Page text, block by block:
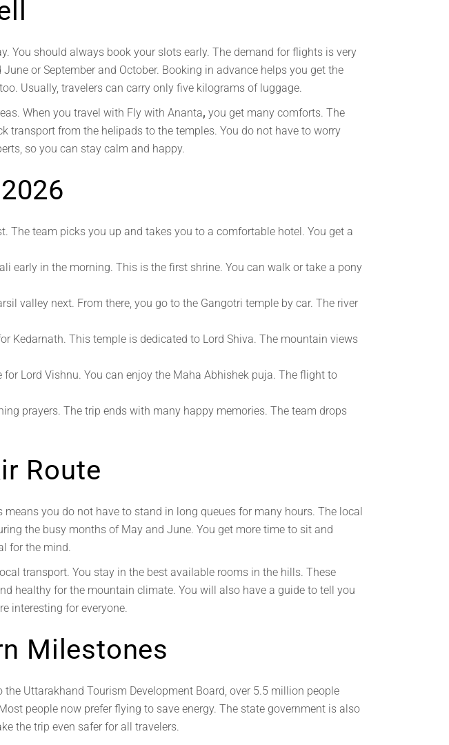
You should always book your slots early. The demand for flights is very
or September and October. Booking in advance helps you get the
Usually, travelers can carry only five kilograms of luggage.
When you travel with Fly with Ananta, you get many comforts. The
transport from the helipads to the temples. You do not have to worry
so you can stay calm and happy.
The team picks you up and takes you to a comfortable hotel. You get a
early in the morning. This is the first shrine. You can walk or take a pony
valley next. From there, you go to the Gangotri temple by car. The river
Kedarnath. This temple is dedicated to Lord Shiva. The mountain views
Lord Vishnu. You can enjoy the Maha Abhishek puja. The flight to
prayers. The trip ends with many happy memories. The team drops
Route
you do not have to stand in long queues for many hours. The local
the busy months of May and June. You get more time to sit and
for the mind.
transport. You stay in the best available rooms in the hills. These
healthy for the mountain climate. You will also have a guide to tell you
interesting for everyone.
Milestones
Uttarakhand Tourism Development Board, over 5.5 million people
people now prefer flying to save energy. The state government is also
the trip even safer for all travelers.